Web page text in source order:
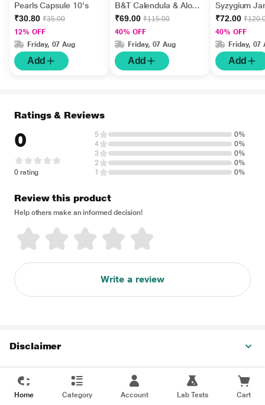
Pearls Capsule 10's
₹30.80 ₹35.00
12% OFF
Friday, 07 Aug
Add
B&T Calendula & Aloe
Vera Multi Purpose
Cream 100 gm
₹69.00 ₹115.00
40% OFF
Friday, 07 Aug
Add
Syzygium
Ø Liquid 30
₹72.00
40% OFF
Friday, 07
Add
Ratings & Reviews
0
0 rating
5
0%
4
0%
3
0%
2
0%
1
0%
Review this product
Help others make an informed decision!
Write a review
Disclaimer
Home Category Account Lab Tests Cart